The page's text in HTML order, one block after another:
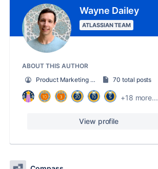
Wayne Dailey
ATLASSIAN TEAM
ABOUT THIS AUTHOR
Product Marketing Manager
70 total posts
+18 more...
View profile